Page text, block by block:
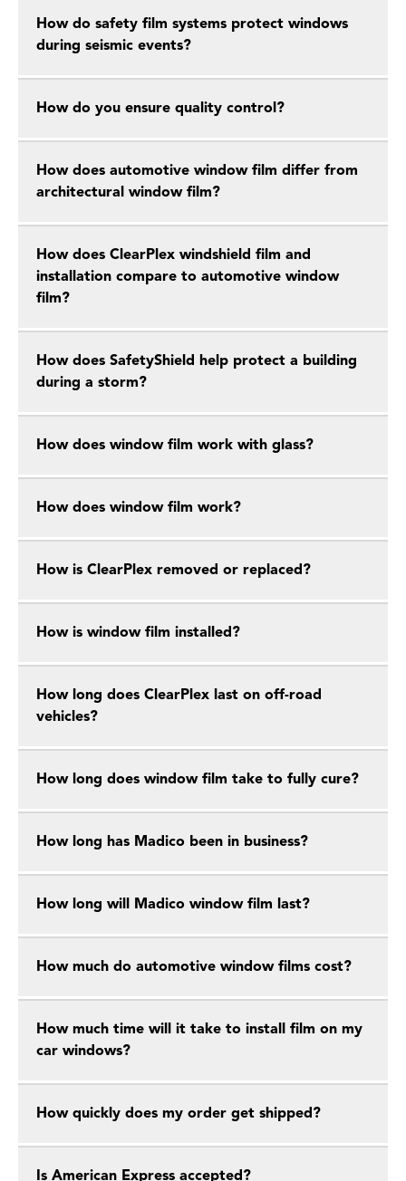
How do safety film systems protect windows
during seismic events?
How do you ensure quality control?
How does automotive window film differ from
architectural window film?
How does ClearPlex windshield film and
installation compare to automotive window
film?
How does SafetyShield help protect a building
during a storm?
How does window film work with glass?
How does window film work?
How is ClearPlex removed or replaced?
How is window film installed?
How long does ClearPlex last on off-road
vehicles?
How long does window film take to fully cure?
How long has Madico been in business?
How long will Madico window film last?
How much do automotive window films cost?
How much time will it take to install film on my
car windows?
How quickly does my order get shipped?
Is American Express accepted?